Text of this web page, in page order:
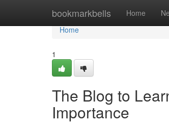
bookmarkbells Home
Home
Home
1
The Blog to
Importance